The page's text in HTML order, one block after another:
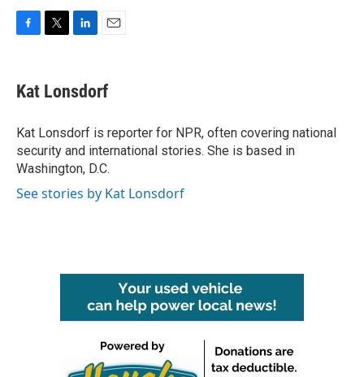
e
b
o
k
t
t
r
k
e
I
n
i
l
Kat Lonsdorf
Kat Lonsdorf is reporter for NPR, often covering national
security and international stories. She is based in
Washington, D.C.
See stories by Kat Lonsdorf